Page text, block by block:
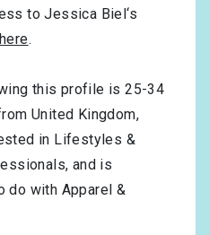
to Jessica Biel‘s
.
this profile is25-34
United Kingdom,
in Lifestyles &
, and is
do with Apparel &